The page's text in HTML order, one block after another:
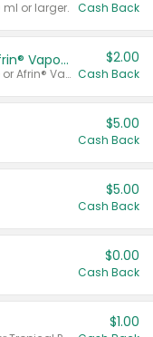
ml or larger. Cash Back
Afrin® 15 ml, Daily Saline or Afrin® Vapor Burst™ Inhaler Sticks
Valid on Afrin® 15 ml, Daily Saline or Afrin® Vapor Burst™ Inhaler Sticks.
$2.00
Cash Back
$5.00
Cash Back
$5.00
Cash Back
$0.00
Cash Back
$1.00